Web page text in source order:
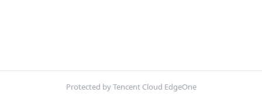
Protected by Tencent Cloud EdgeOne